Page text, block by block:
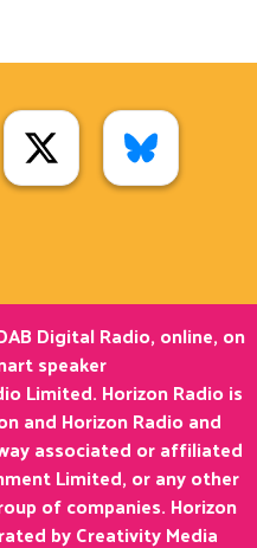
Digital Radio, online, on
speaker
Limited. Horizon Radio is
and Horizon Radio and
associated or affiliated
Limited, or any other
of companies. Horizon
by Creativity Media